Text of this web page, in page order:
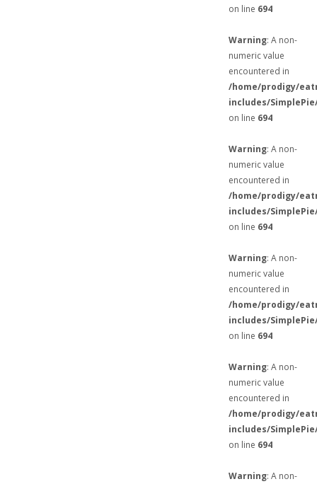
on line 694
Warning: A non-
numeric value
encountered in
/home/prodigy/
includes/
on line 694
Warning: A non-
numeric value
encountered in
/home/prodigy/
includes/
on line 694
Warning: A non-
numeric value
encountered in
/home/prodigy/
includes/
on line 694
Warning: A non-
numeric value
encountered in
/home/prodigy/
includes/
on line 694
Warning: A non-